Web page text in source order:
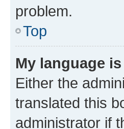
problem.
Top
My language
Either the
translated this
administrator if